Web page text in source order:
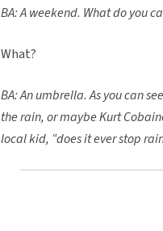
BA: A weekend. What do you
What?
BA: An umbrella. As you can
the rain, or maybe Kurt
local kid, “does it ever stop